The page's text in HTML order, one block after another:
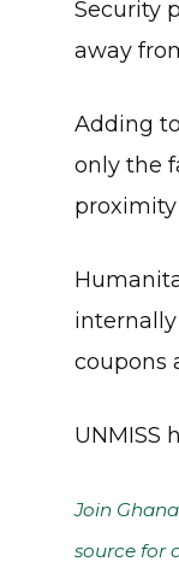
Security
away
Adding
only the
coupons
UNMISS
Join
source for